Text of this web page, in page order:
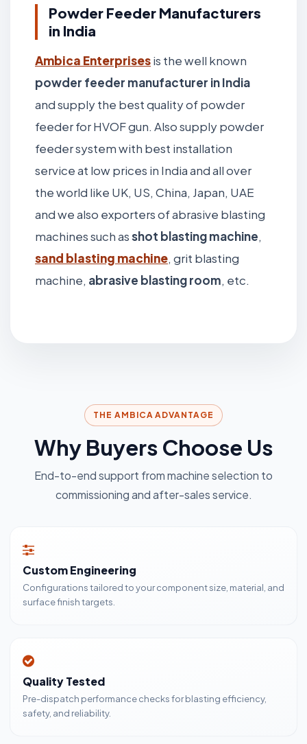
Powder Feeder Manufacturers
in India
Ambica Enterprisesis the well known
powder feeder manufacturer in India
and supply the best quality of powder
feeder for HVOF gun. Also supply powder
feeder system with best installation
service at low prices in India and all over
the world like UK, US, China, Japan, UAE
and we also exporters of abrasive blasting
machines such asshot blasting machine,
sand blasting machine, grit blasting
machine, abrasive blasting room, etc.
THE AMBICA ADVANTAGE
Why Buyers Choose Us
End-to-end support from machine selection to
commissioning and after-sales service.
Custom Engineering
Configurations tailored to your component size, material, and
surface finish targets.
Quality Tested
Pre-dispatch performance checks for blasting efficiency,
safety, and reliability.